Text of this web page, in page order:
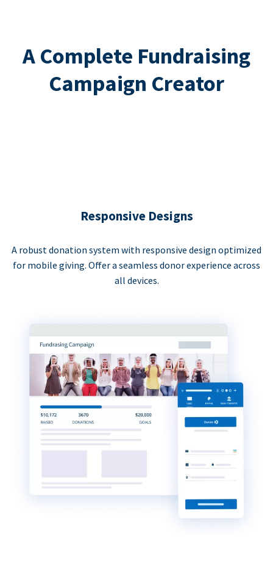
A Complete Fundraising
Campaign Creator
Responsive Designs
A robust donation system with responsive design optimized
for mobile giving. Offer a seamless donor experience across
all devices.